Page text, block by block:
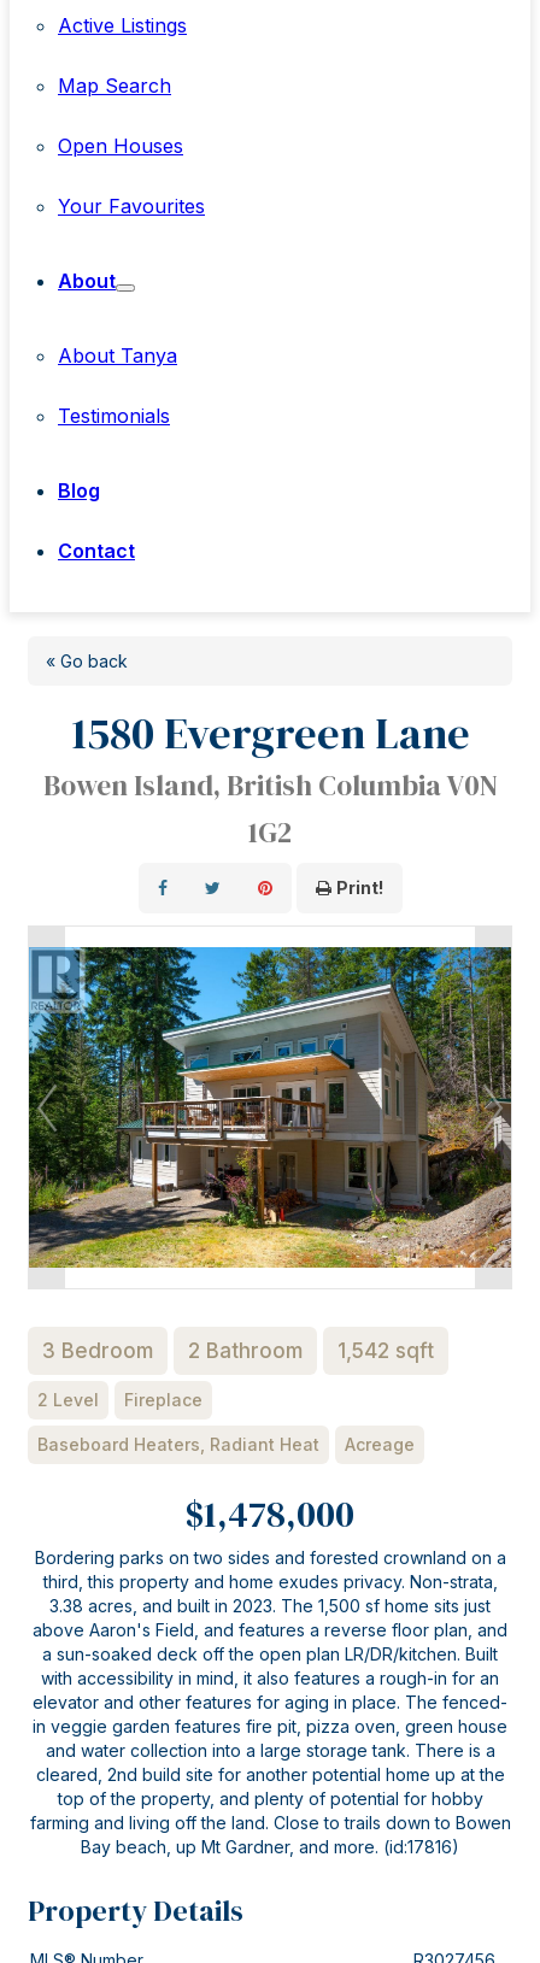
Active Listings
Map Search
Open Houses
Your Favourites
About
About Tanya
Testimonials
Blog
Contact
« Go back
1580 Evergreen Lane
Bowen Island, British Columbia V0N
1G2
Print!
3 Bedroom 2 Bathroom 1,542 sqft
2 Level Fireplace
Baseboard Heaters, Radiant Heat Acreage
$1,478,000
Bordering parks on two sides and forested crownland on a
third, this property and home exudes privacy. Non-strata,
3.38 acres, and built in 2023. The 1,500 sf home sits just
above Aaron's Field, and features a reverse floor plan, and
a sun-soaked deck off the open plan LR/DR/kitchen. Built
with accessibility in mind, it also features a rough-in for an
elevator and other features for aging in place. The fenced-
in veggie garden features fire pit, pizza oven, green house
and water collection into a large storage tank. There is a
cleared, 2nd build site for another potential home up at the
top of the property, and plenty of potential for hobby
farming and living off the land. Close to trails down to Bowen
Bay beach, up Mt Gardner, and more. (id:17816)
Property Details